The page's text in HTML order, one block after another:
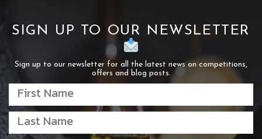
SIGN UP TO OUR NEWSLETTER
Sign up to our newsletter for all the latest news on competitions,
offers and blog posts.